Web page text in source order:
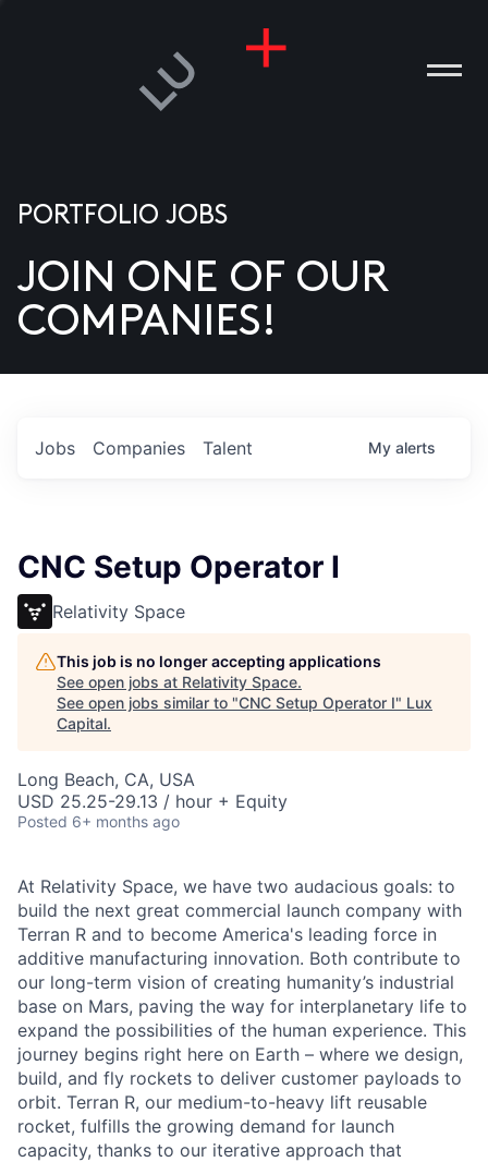
US
PORTFOLIO JOBS
JOIN ONE OF OUR
COMPANIES!
Jobs Companies Talent My alerts
CNC Setup Operator I
Relativity Space
This job is no longer accepting applications
See open jobs at Relativity Space.
See open jobs similar to "CNC Setup Operator I" Lux
Capital.
Long Beach, CA, USA
USD 25.25-29.13 / hour + Equity
Posted 6+ months ago
At Relativity Space, we have two audacious goals: to
build the next great commercial launch company with
Terran R and to become America's leading force in
additive manufacturing innovation. Both contribute to
our long-term vision of creating humanity’s industrial
base on Mars, paving the way for interplanetary life to
expand the possibilities of the human experience. This
journey begins right here on Earth – where we design,
build, and fly rockets to deliver customer payloads to
orbit. Terran R, our medium-to-heavy lift reusable
rocket, fulfills the growing demand for launch
capacity, thanks to our iterative approach that